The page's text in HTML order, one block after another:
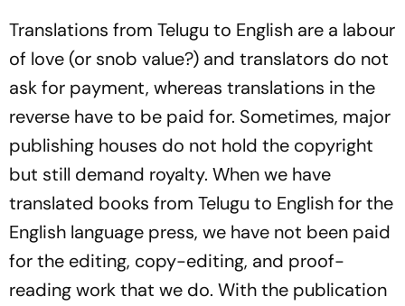
Translations from Telugu to English are a labour
of love (or snob value?) and translators do not
ask for payment, whereas translations in the
reverse have to be paid for. Sometimes, major
publishing houses do not hold the copyright
but still demand royalty. When we have
translated books from Telugu to English for the
English language press, we have not been paid
for the editing, copy-editing, and proof-
reading work that we do. With the publication